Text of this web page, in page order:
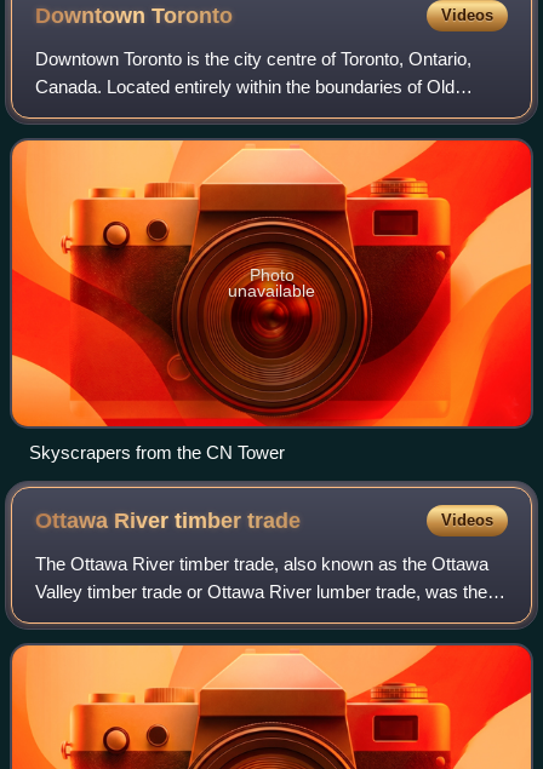
DowntownToronto Videos
Downtown Toronto is the city centre of Toronto, Ontario,
Canada. Located entirely within the boundaries of Old
Toronto, it is approximately 16.6 square kilometres in area,
bordered by Bloor Street to
Photo
unavailable
Skyscrapers from the CN Tower
Ottawa River timbertrade Videos
The Ottawa River timber trade, also known as the Ottawa
Valley timber trade or Ottawa River lumber trade, was the
nineteenth century production of wood products by Canada
on areas of the Ottawa River